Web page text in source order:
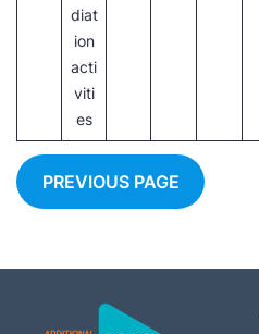
diat
ion
acti
viti
es
PREVIOUS PAGE